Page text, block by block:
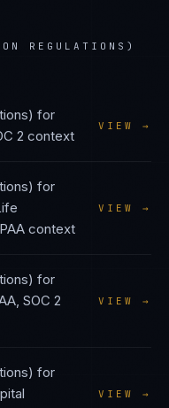
REGULATIONS)
for
2 context
VIEW →
for
context
VIEW →
for
SOC 2
VIEW →
for
VIEW →